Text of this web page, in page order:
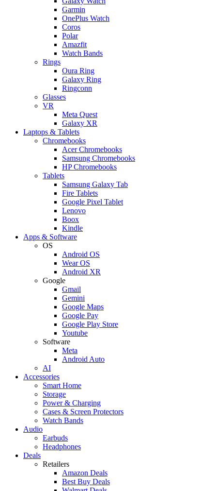
Garmin
OnePlus Watch
Coros
Polar
Amazfit
Watch Bands
Rings
Oura Ring
Galaxy Ring
Ringconn
Glasses
VR
Meta Quest
Galaxy XR
Laptops & Tablets
Chromebooks
Acer Chromebooks
Samsung Chromebooks
HP Chromebooks
Tablets
Samsung Galaxy Tab
Fire Tablets
Google Pixel Tablet
Lenovo
Boox
Kindle
Apps & Software
OS
Android OS
Wear OS
Android XR
Google
Gmail
Gemini
Google Maps
Google Pay
Google Play Store
Youtube
Software
Meta
Android Auto
AI
Accessories
Smart Home
Storage
Power & Charging
Cases & Screen Protectors
Watch Bands
Audio
Earbuds
Headphones
Deals
Retailers
Amazon Deals
Best Buy Deals